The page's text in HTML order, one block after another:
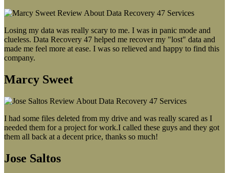
Losing my data was really scary to me. I was in panic mode and
clueless. Data Recovery 47 helped me recover my "lost" data and
made me feel more at ease. I was so relieved and happy to find this
company.
Marcy Sweet
I had some files deleted from my drive and was really scared as I
needed them for a project for work.I called these guys and they got
them all back at a decent price, thanks so much!
Jose Saltos